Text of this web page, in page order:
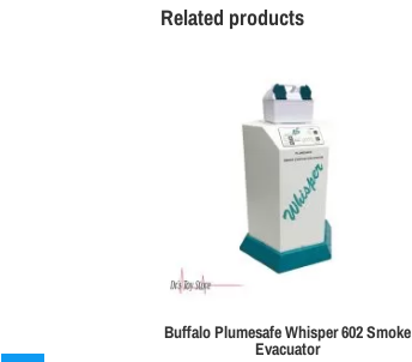
Related products
Buffalo Plumesafe Whisper 602 Smoke
Evacuator